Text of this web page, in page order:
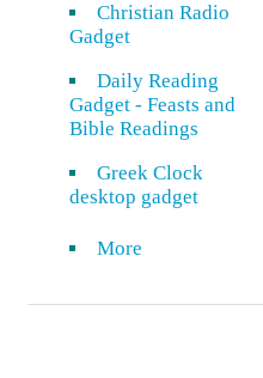
Christian Radio
Gadget
Daily Reading
Gadget - Feasts and
Bible Readings
Greek Clock
desktop gadget
More